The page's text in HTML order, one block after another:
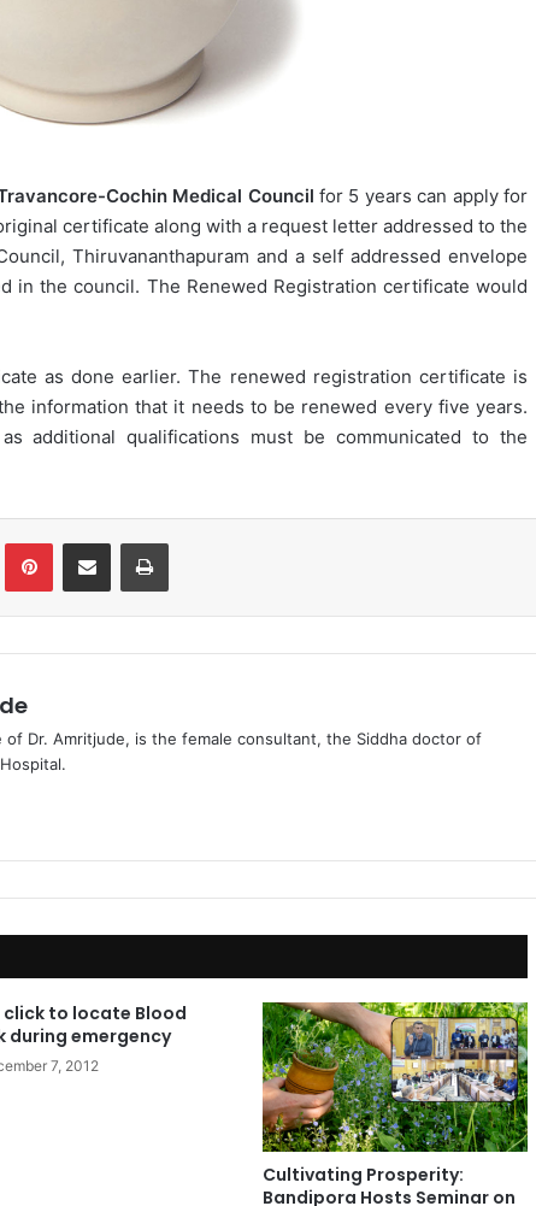
Cochin Medical Council for 5 years can apply for
certificate along with a request letter addressed to the
Thiruvananthapuram and a self addressed envelope
in the council. The Renewed Registration certificate would
as done earlier. The renewed registration certificate is
information that it needs to be renewed every five years.
additional qualifications must be communicated to the
of Dr. Amritjude, is the female consultant, the Siddha doctor of
click to locate Blood
during emergency
7, 2012
Cultivating Prosperity:
Bandipora Hosts Seminar on